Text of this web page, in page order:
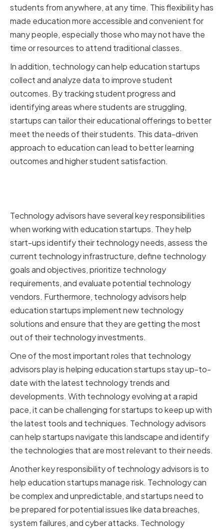
students from anywhere, at any time. This flexibility has
made education more accessible and convenient for
many people, especially those who may not have the
time or resources to attend traditional classes.
In addition, technology can help education startups
collect and analyze data to improve student
outcomes. By tracking student progress and
identifying areas where students are struggling,
startups can tailor their educational offerings to better
meet the needs of their students. This data-driven
approach to education can lead to better learning
outcomes and higher student satisfaction.
Technology advisors have several key responsibilities
when working with education startups. They help
start-ups identify their technology needs, assess the
current technology infrastructure, define technology
goals and objectives, prioritize technology
requirements, and evaluate potential technology
vendors. Furthermore, technology advisors help
education startups implement new technology
solutions and ensure that they are getting the most
out of their technology investments.
One of the most important roles that technology
advisors play is helping education startups stay up-to-
date with the latest technology trends and
developments. With technology evolving at a rapid
pace, it can be challenging for startups to keep up with
the latest tools and techniques. Technology advisors
can help startups navigate this landscape and identify
the technologies that are most relevant to their needs.
Another key responsibility of technology advisors is to
help education startups manage risk. Technology can
be complex and unpredictable, and startups need to
be prepared for potential issues like data breaches,
system failures, and cyber attacks. Technology